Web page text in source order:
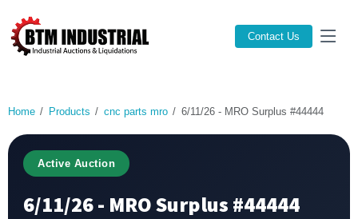
Contact Us
Home Products cnc parts mro 6/11/26 - MRO Surplus #44444
Active Auction
6/11/26 - MRO Surplus #44444